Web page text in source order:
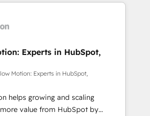
and optimise HubSpot so it
Marketing, and
- Custom integrations -
projects - HubSpot CMS
projects & managed services -
and team training - Revenue Hub
Experts in HubSpot,
Motion: Experts in HubSpot,
helps growing and scaling
value from HubSpot by